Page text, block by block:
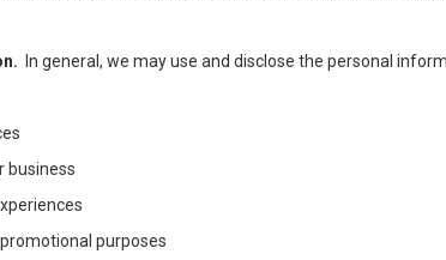
In general, we may use and disclose the personal
business
purposes